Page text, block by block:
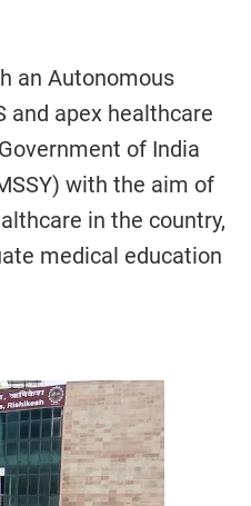
an Autonomous
and apex healthcare
of India
with the aim of
in the country,
medical education